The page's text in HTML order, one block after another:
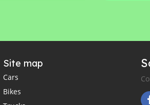
Site map
Cars
Bikes